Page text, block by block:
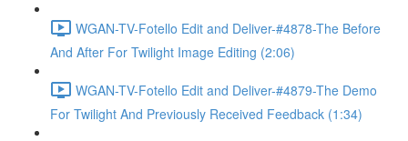
WGAN-TV-Fotello Edit and Deliver-#4878-The Before
And After For Twilight Image Editing (2:06)
WGAN-TV-Fotello Edit and Deliver-#4879-The Demo
For Twilight And Previously Received Feedback (1:34)